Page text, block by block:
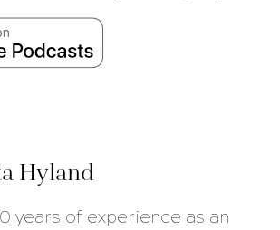
Hyland
years of experience as an